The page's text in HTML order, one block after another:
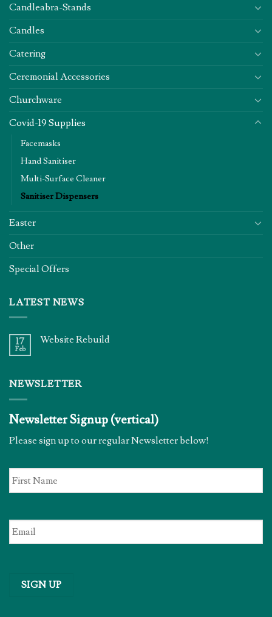
Candleabra-Stands
Candles
Catering
Ceremonial Accessories
Churchware
Covid-19 Supplies
Facemasks
Hand Sanitiser
Multi-Surface Cleaner
Sanitiser Dispensers
Easter
Other
Special Offers
LATEST NEWS
17
Feb
Website Rebuild
NEWSLETTER
Newsletter Signup (vertical)
Please sign up to our regular Newsletter below!
First
Name *
Email *
SIGN UP